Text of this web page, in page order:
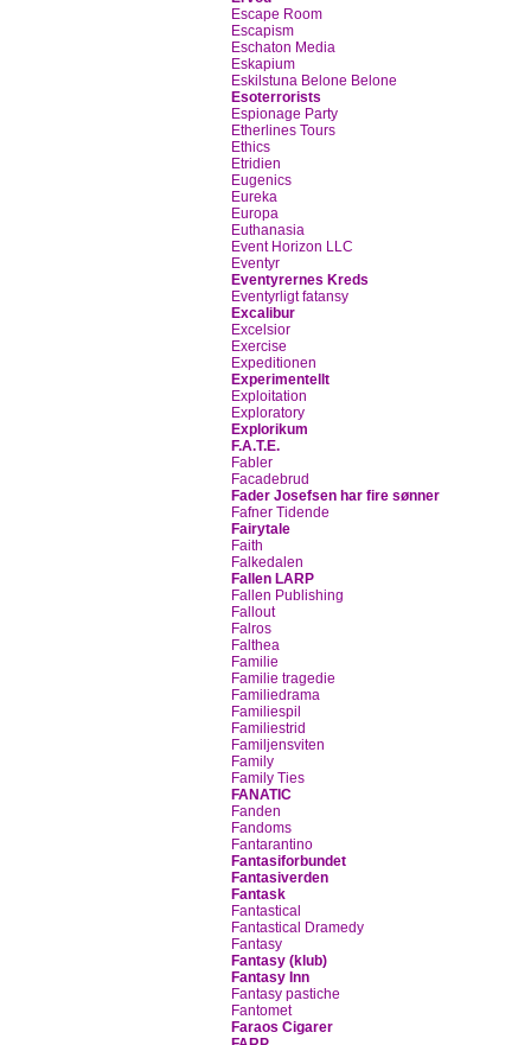
Escape Room
Escapism
Eschaton Media
Eskapium
Eskilstuna Belone Belone
Esoterrorists
Espionage Party
Etherlines Tours
Ethics
Etridien
Eugenics
Eureka
Europa
Euthanasia
Event Horizon LLC
Eventyr
Eventyrernes Kreds
Eventyrligt fatansy
Excalibur
Excelsior
Exercise
Expeditionen
Experimentellt
Exploitation
Exploratory
Explorikum
F.A.T.E.
Fabler
Facadebrud
Fader Josefsen har fire sønner
Fafner Tidende
Fairytale
Faith
Falkedalen
Fallen LARP
Fallen Publishing
Fallout
Falros
Falthea
Familie
Familie tragedie
Familiedrama
Familiespil
Familiestrid
Familjensviten
Family
Family Ties
FANATIC
Fanden
Fandoms
Fantarantino
Fantasiforbundet
Fantasiverden
Fantask
Fantastical
Fantastical Dramedy
Fantasy
Fantasy (klub)
Fantasy Inn
Fantasy pastiche
Fantomet
Faraos Cigarer